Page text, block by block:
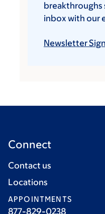
breakthroughs
inbox with our
Newsletter
Connect
Contact us
Locations
APPOINTMENTS
877-829-0238